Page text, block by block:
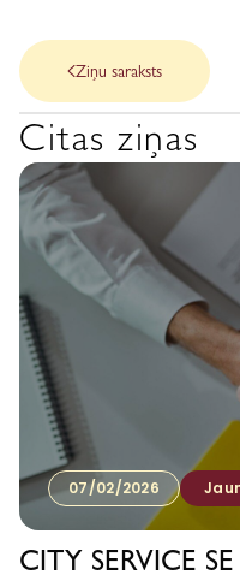
Ziņu saraksts
Citas ziņas
07/02/2026
CITY SERVICE SE